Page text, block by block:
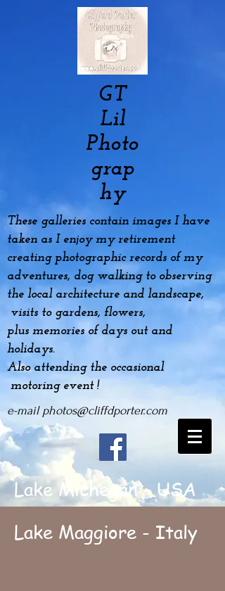
GT
Lil
Photo
grap
hy
These galleries contain images I have
taken as I enjoy my retirement
creating photographic records of my
adventures, dog walking to observing
the local architecture and landscape,
visits to gardens, flowers,
plus memoriesof days out and
holidays.
Also attending the occasional
motoring event !
e-mail photos@cliffdporter.com
Lake Michegan - USA
Lake Maggiore - Italy